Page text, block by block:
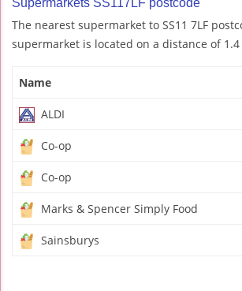
The nearest supermarket to SS11 7LF
supermarket is located on a distance of 1.4
Name
ALDI
Co-op
Co-op
Marks & Spencer Simply Food
Sainsburys